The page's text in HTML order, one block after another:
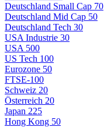
Deutschland Small Cap 70
Deutschland Mid Cap 50
Deutschland Tech 30
USA Industrie 30
USA 500
US Tech 100
Eurozone 50
FTSE-100
Schweiz 20
Österreich 20
Japan 225
Hong Kong 50